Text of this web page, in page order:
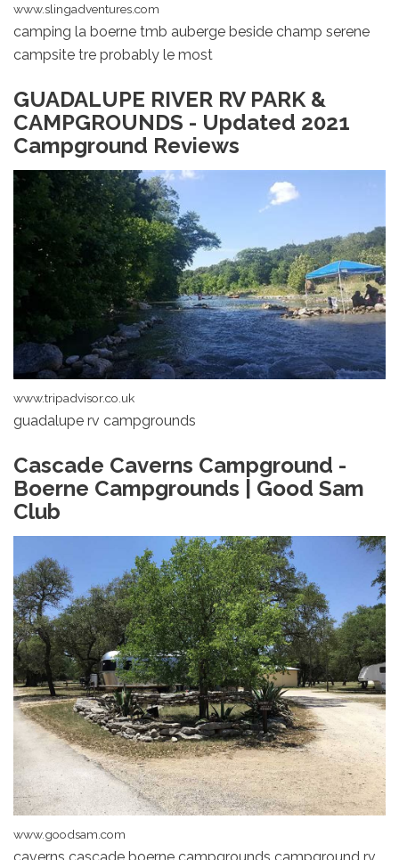
www.slingadventures.com
camping la boerne tmb auberge beside champ serene
campsite tre probably le most
GUADALUPE RIVER RV PARK &
CAMPGROUNDS - Updated 2021
Campground Reviews
www.tripadvisor.co.uk
guadalupe rv campgrounds
Cascade Caverns Campground -
Boerne Campgrounds | Good Sam
Club
www.goodsam.com